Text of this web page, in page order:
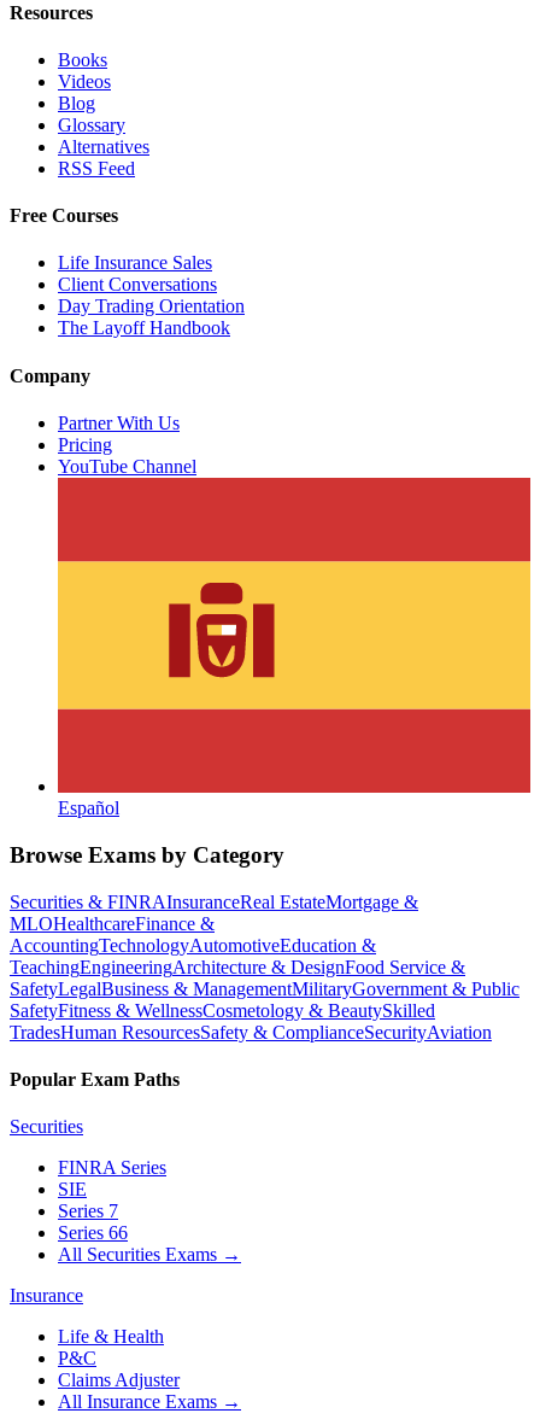
Resources
Books
Videos
Blog
Glossary
Alternatives
RSS Feed
Free Courses
Life Insurance Sales
Client Conversations
Day Trading Orientation
The Layoff Handbook
Company
Partner With Us
Pricing
YouTube Channel
Español
Browse Exams by Category
Securities & FINRAInsuranceReal EstateMortgage &
MLOHealthcareFinance &
AccountingTechnologyAutomotiveEducation &
TeachingEngineeringArchitecture & DesignFood Service &
SafetyLegalBusiness & ManagementMilitaryGovernment & Public
SafetyFitness & WellnessCosmetology & BeautySkilled
TradesHuman ResourcesSafety & ComplianceSecurityAviation
Popular Exam Paths
Securities
FINRA Series
SIE
Series 7
Series 66
All Securities Exams →
Insurance
Life & Health
P&C
Claims Adjuster
All Insurance Exams →